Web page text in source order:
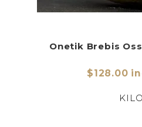
Onetik Brebis
$128.00
KILO